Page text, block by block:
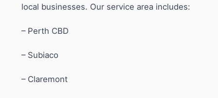
local businesses. Our service area includes:
– Perth CBD
– Subiaco
– Claremont